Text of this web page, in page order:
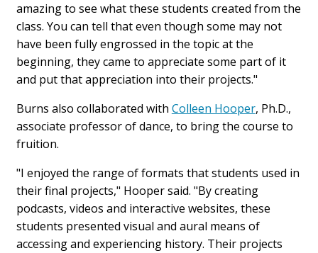
amazing to see what these students created from the
class. You can tell that even though some may not
have been fully engrossed in the topic at the
beginning, they came to appreciate some part of it
and put that appreciation into their projects."
Burns also collaborated with Colleen Hooper, Ph.D.,
associate professor of dance, to bring the course to
fruition.
"I enjoyed the range of formats that students used in
their final projects," Hooper said. "By creating
podcasts, videos and interactive websites, these
students presented visual and aural means of
accessing and experiencing history. Their projects